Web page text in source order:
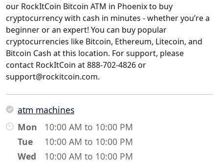
our RockItCoin Bitcoin ATM in Phoenix to buy
cryptocurrency with cash in minutes - whether you’re a
beginner or an expert! You can buy popular
cryptocurrencies like Bitcoin, Ethereum, Litecoin, and
Bitcoin Cash at this location. For support, please
contact RockItCoin at 888-702-4826 or
support@rockitcoin.com.
atm machines
Mon
10:00 AM to 10:00 PM
Tue
10:00 AM to 10:00 PM
Wed
10:00 AM to 10:00 PM